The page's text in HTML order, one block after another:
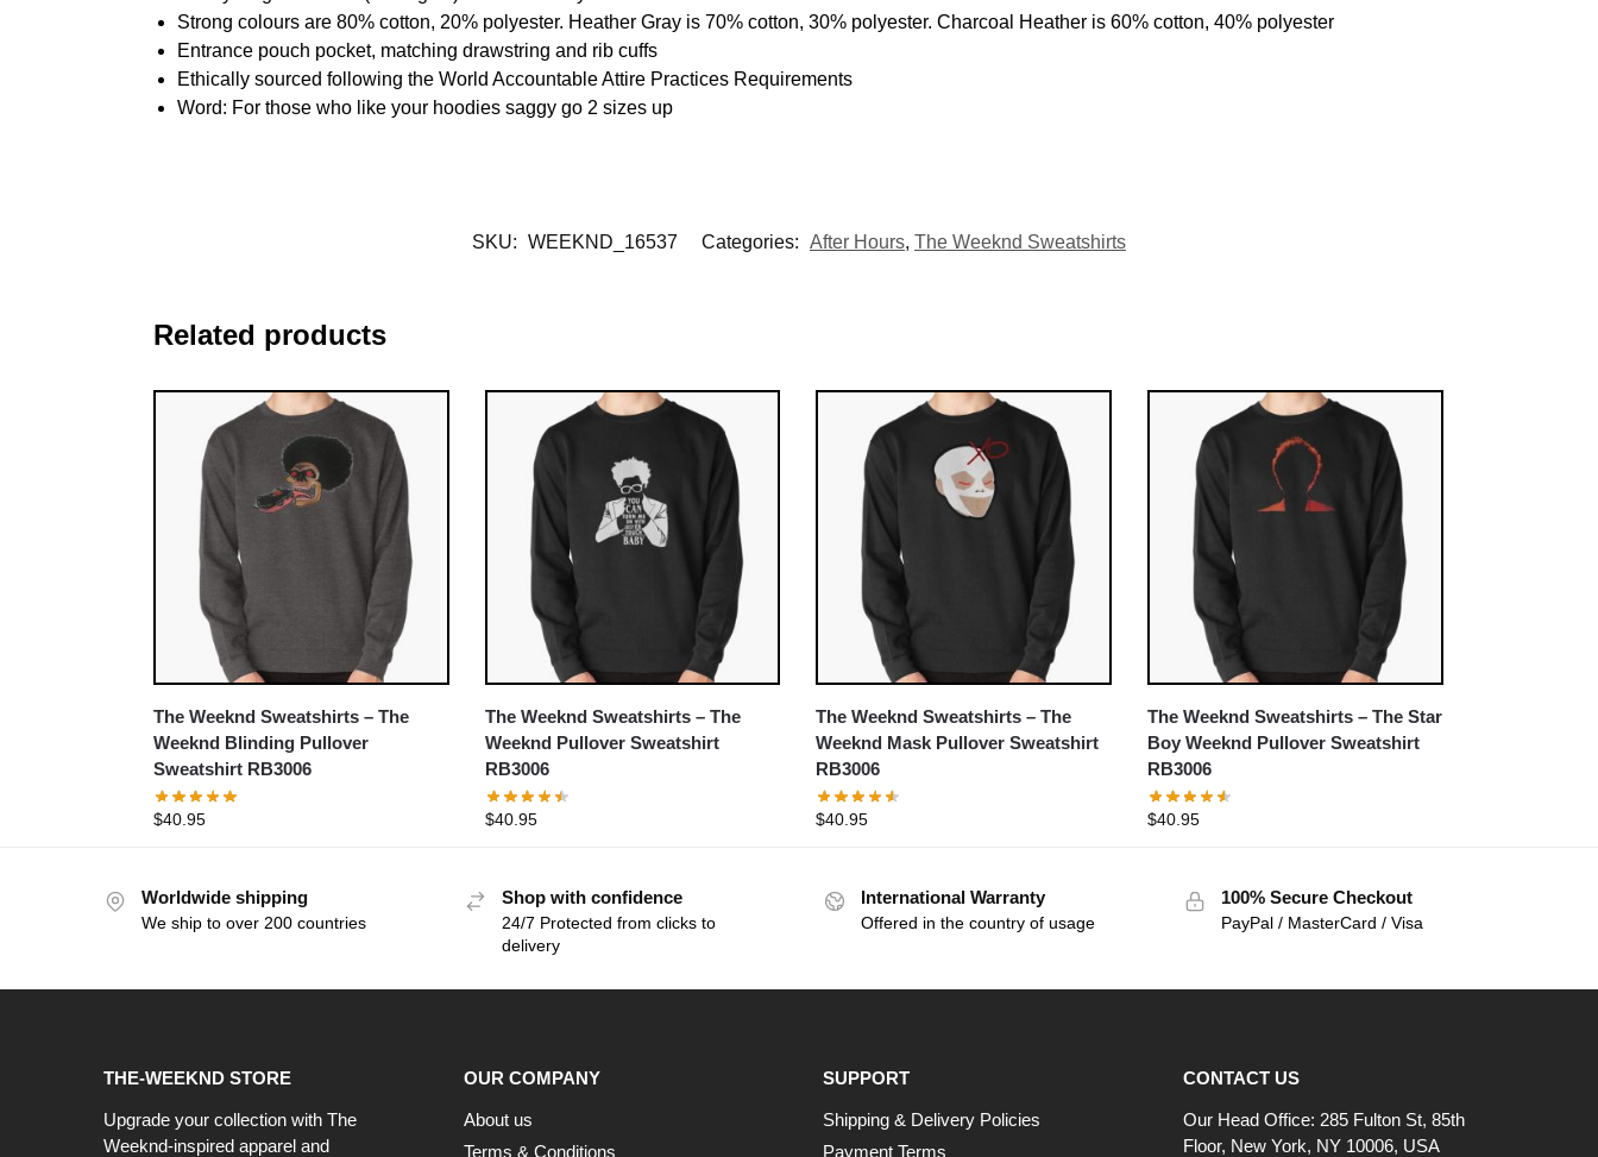
Strong colours are 80% cotton, 20% polyester. Heather Gray is 70% cotton, 30% polyester. Charcoal Heather is 60% cotton, 40% polyester
Entrance pouch pocket, matching drawstring and rib cuffs
Ethically sourced following the World Accountable Attire Practices Requirements
Word: For those who like your hoodies saggy go 2 sizes up
SKU: WEEKND_16537 Categories: After Hours, The Weeknd Sweatshirts
Related products
The Weeknd Sweatshirts – The
Weeknd Blinding Pullover
Sweatshirt RB3006
$40.95
The Weeknd Sweatshirts – The
Weeknd Pullover Sweatshirt
RB3006
$40.95
The Weeknd Sweatshirts – The
Weeknd Mask Pullover Sweatshirt
RB3006
$40.95
The Weeknd Sweatshirts – The Star
Boy Weeknd Pullover Sweatshirt
RB3006
$40.95
Worldwide shipping
We ship to over 200 countries
Shop with confidence
24/7 Protected from clicks to
delivery
International Warranty
Offered in the country of usage
100% Secure Checkout
PayPal / MasterCard / Visa
THE-WEEKND STORE
Upgrade your collection with The
Weeknd-inspired apparel and
OUR COMPANY
About us
Terms & Conditions
SUPPORT
Shipping & Delivery Policies
Payment Terms
CONTACT US
Our Head Office: 285 Fulton St, 85th
Floor, New York, NY 10006, USA